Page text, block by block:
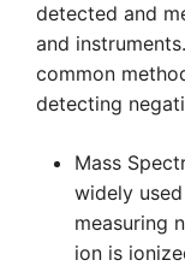
detected and
and
common
detecting
Mass
widely
measuring
ion is